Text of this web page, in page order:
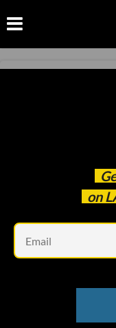
on
B2U Storage
EV Battery